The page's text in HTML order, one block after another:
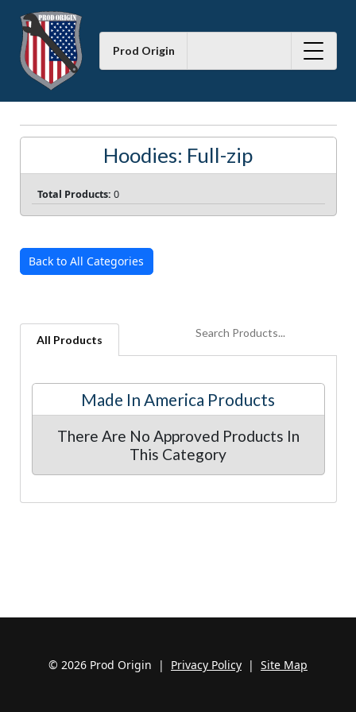
Prod Origin
Hoodies: Full-zip
Total Products: 0
Back to All Categories
All Products
Made In America Products
There Are No Approved Products In
This Category
© 2026 Prod Origin | Privacy Policy | Site Map